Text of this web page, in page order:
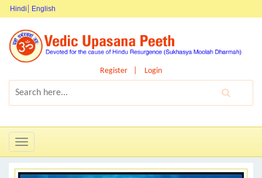
Hindi English
Register Login
Toggle
navigation